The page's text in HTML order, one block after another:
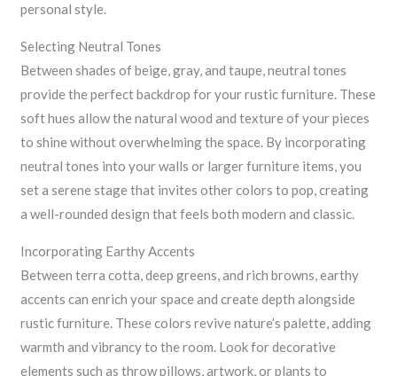
personal style.
Selecting Neutral Tones
Between shades of beige, gray, and taupe, neutral tones
provide the perfect backdrop for your rustic furniture. These
soft hues allow the natural wood and texture of your pieces
to shine without overwhelming the space. By incorporating
neutral tones into your walls or larger furniture items, you
set a serene stage that invites other colors to pop, creating
a well-rounded design that feels both modern and classic.
Incorporating Earthy Accents
Between terra cotta, deep greens, and rich browns, earthy
accents can enrich your space and create depth alongside
rustic furniture. These colors revive nature’s palette, adding
warmth and vibrancy to the room. Look for decorative
elements such as throw pillows, artwork, or plants to